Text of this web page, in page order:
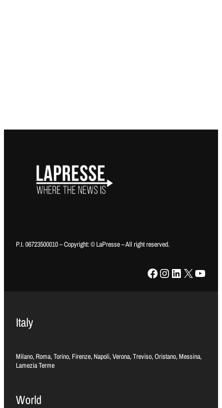
P.I. 06723500010 – Copyright: © LaPresse – All right reserved.
Facebook Instagram LinkedIn X YouTube
Italy
Milano, Roma, Torino, Firenze, Napoli, Verona, Treviso, Oristano, Messina,
Lamezia Terme
World